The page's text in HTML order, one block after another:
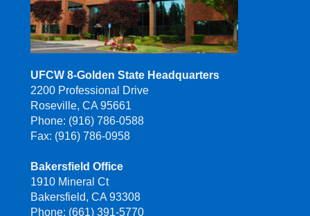
UFCW 8-Golden State Headquarters
2200 Professional Drive
Roseville, CA 95661
Phone: (916) 786-0588
Fax: (916) 786-0958
Bakersfield Office
1910 Mineral Ct
Bakersfield, CA 93308
Phone: (661) 391-5770